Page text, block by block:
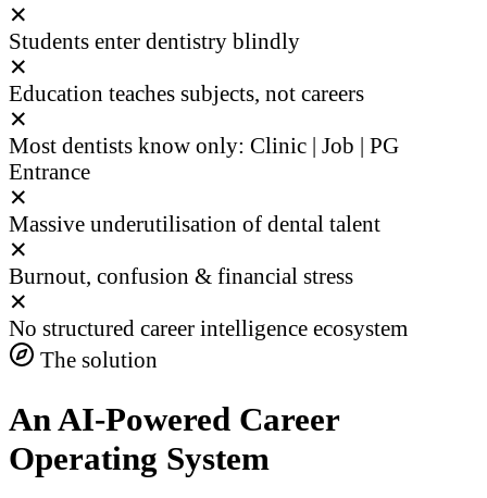
✕
Students enter dentistry blindly
✕
Education teaches subjects, not careers
✕
Most dentists know only: Clinic | Job | PG
Entrance
✕
Massive underutilisation of dental talent
✕
Burnout, confusion & financial stress
✕
No structured career intelligence ecosystem
The solution
An AI-Powered Career
Operating System